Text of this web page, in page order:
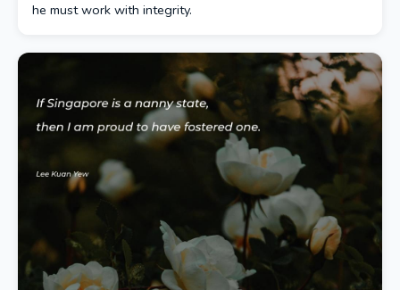
he must work with integrity.